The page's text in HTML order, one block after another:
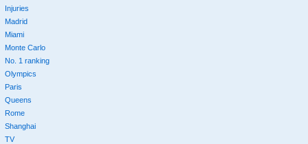
Injuries
Madrid
Miami
Monte Carlo
No. 1 ranking
Olympics
Paris
Queens
Rome
Shanghai
TV